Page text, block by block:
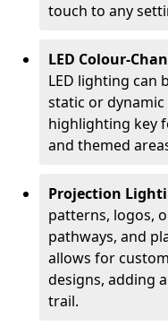
touch to any
LED Colour-
LED lighting can
static or
highlighting key
and themed
Projection
patterns, logos,
pathways, and
allows for
designs, adding
trail.